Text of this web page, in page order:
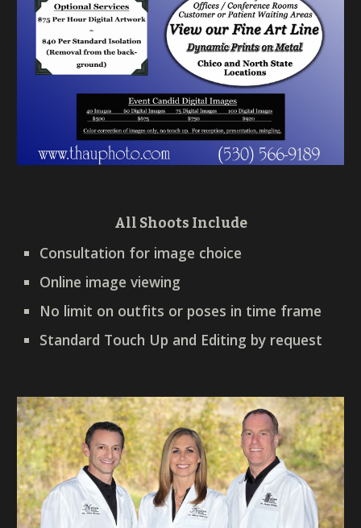
All Shoots Include
Consultation for image choice
Online image viewing
No limit on outfits or poses in time frame
Standard Touch Up and Editing by request